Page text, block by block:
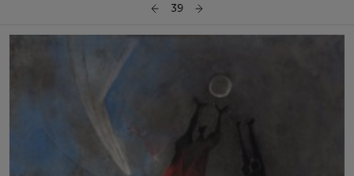
39